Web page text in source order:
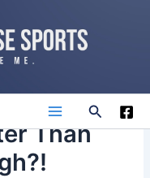
Main
Search
Than